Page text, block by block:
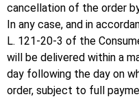
cancellation of the order
In any case, and in
L. 121-20-3 of the
will be delivered within a
day following the day on
order, subject to full